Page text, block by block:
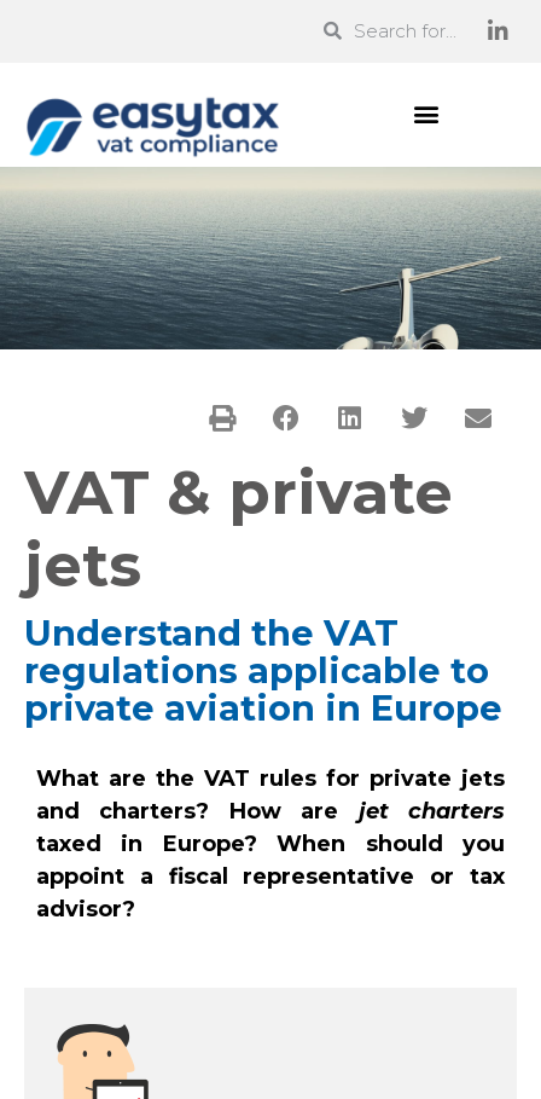
VAT & private
jets
Understand the VAT
regulations applicable to
private aviation in Europe
What are the VAT rules for private jets
and charters? How are jet charters
taxed in Europe? When should you
appoint a fiscal representative or tax
advisor?